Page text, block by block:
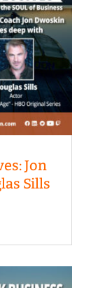
Jon
Sills